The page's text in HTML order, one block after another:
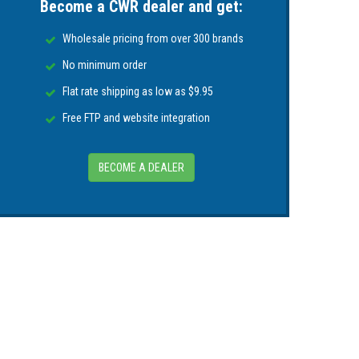
on battery temperature
if battery temperature rises above
Become a CWR dealer and get:
Wholesale pricing from over 300 brands
No minimum order
Flat rate shipping as low as $9.95
Free FTP and website integration
BECOME A DEALER